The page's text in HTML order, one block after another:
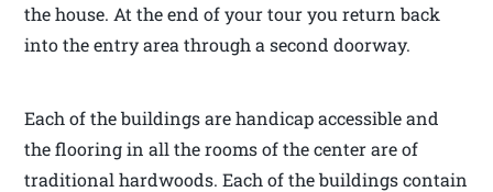
the house. At the end of your tour you return back
into the entry area through a second doorway.
Each of the buildings are handicap accessible and
the flooring in all the rooms of the center are of
traditional hardwoods. Each of the buildings contain